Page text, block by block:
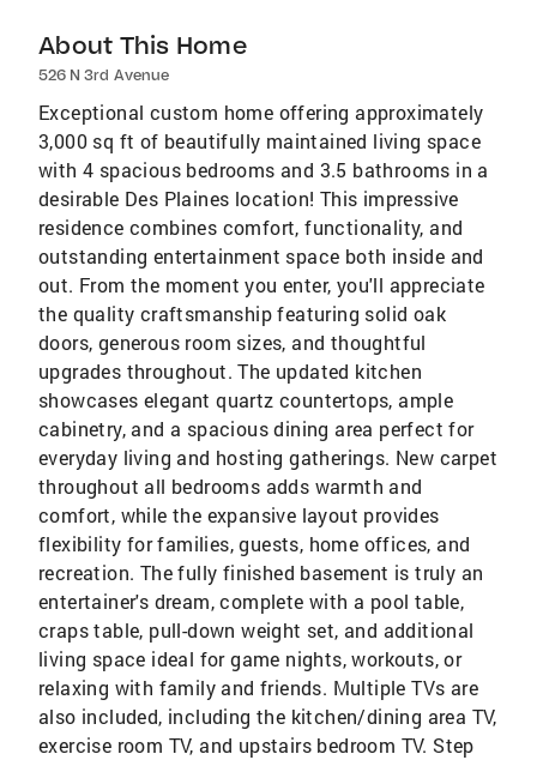
About This Home
526 N 3rd Avenue
Exceptional custom home offering approximately
3,000 sq ft of beautifully maintained living space
with 4 spacious bedrooms and 3.5 bathrooms in a
desirable Des Plaines location! This impressive
residence combines comfort, functionality, and
outstanding entertainment space both inside and
out. From the moment you enter, you'll appreciate
the quality craftsmanship featuring solid oak
doors, generous room sizes, and thoughtful
upgrades throughout. The updated kitchen
showcases elegant quartz countertops, ample
cabinetry, and a spacious dining area perfect for
everyday living and hosting gatherings. New carpet
throughout all bedrooms adds warmth and
comfort, while the expansive layout provides
flexibility for families, guests, home offices, and
recreation. The fully finished basement is truly an
entertainer's dream, complete with a pool table,
craps table, pull-down weight set, and additional
living space ideal for game nights, workouts, or
relaxing with family and friends. Multiple TVs are
also included, including the kitchen/dining area TV,
exercise room TV, and upstairs bedroom TV. Step